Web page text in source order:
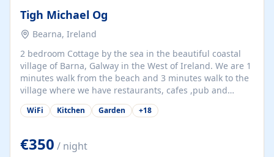
Tigh Michael Og
Bearna, Ireland
2 bedroom Cottage by the sea in the beautiful coastal
village of Barna, Galway in the West of Ireland. We are 1
minutes walk from the beach and 3 minutes walk to the
village where we have restaurants, cafes ,pub and
supermarket. We are 15 minutes from Galway city and
there are numerous tours to Connemara, Clare and the
at our property.
WiFi Kitchen Garden +18
€350 / night